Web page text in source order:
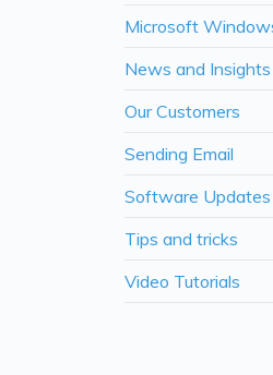
Microsoft
News and Insights
Our Customers
Sending Email
Software Updates
Tips and tricks
Video Tutorials